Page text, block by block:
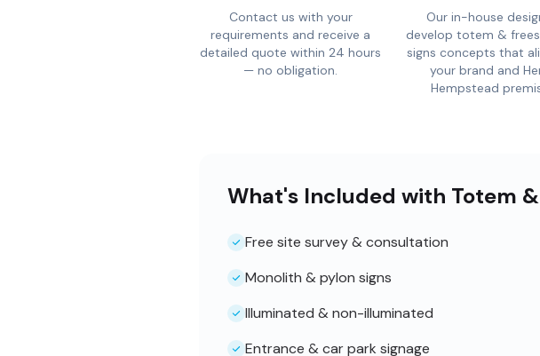
Contact us with your
requirements and receive a
detailed quote within 24 hours
— no obligation.
Our in-house
develop totem &
signs concepts that
your brand and
Hempstead
What's Included with Totem
Free site survey & consultation
Monolith & pylon signs
Illuminated & non-illuminated
Entrance & car park signage